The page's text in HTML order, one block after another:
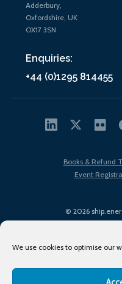
We use cookies to optimise our
Adderbury,
Oxfordshire, UK
OX17 3SN
Enquiries:
+44 (0)1295 814455
© 2026
Books & Refund
Event